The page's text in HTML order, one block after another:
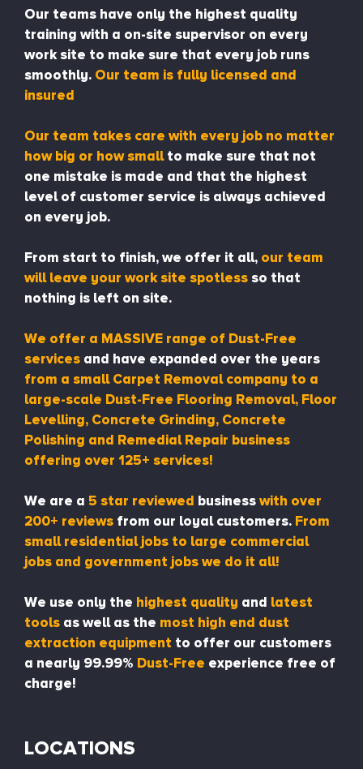
Our teams have only the highest quality
training with a on-site supervisor on every
work site to make sure that every job runs
smoothly. Our team is fully licensed and
insured
Our team takes care with every job no matter
how big or how smallto make sure that not
one mistake is made and that the highest
level of customer service is always achieved
on every job.
From start to finish, we offer it all, our team
will leave your work site spotlessso that
nothing is left on site.
We offer a MASSIVE range of Dust-Free
services and have expanded over the years
from a small Carpet Removal company to a
large-scale Dust-Free Flooring Removal, Floor
Levelling, Concrete Grinding, Concrete
Polishing and Remedial Repair business
offering over 125+ services!
We are a 5 star reviewed businesswith over
200+ reviews from our loyal customers. From
small residential jobs to large commercial
jobs and government jobs we do it all!
We use only the highest quality and latest
tools as well as the most high end dust
extraction equipment to offer our customers
a nearly 99.99% Dust-Free experience free of
charge!
LOCATIONS